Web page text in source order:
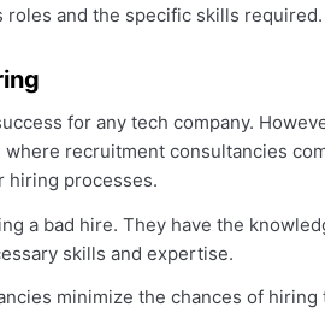
and the specific skills required.
for any tech company.
recruitment consultancies
hiring processes.
a bad hire. They have the
skills and expertise.
minimize the chances of